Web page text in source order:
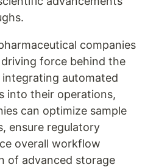
companies
force behind the
automated
into their operations,
can optimize sample
ensure regulatory
overall workflow
of advanced storage